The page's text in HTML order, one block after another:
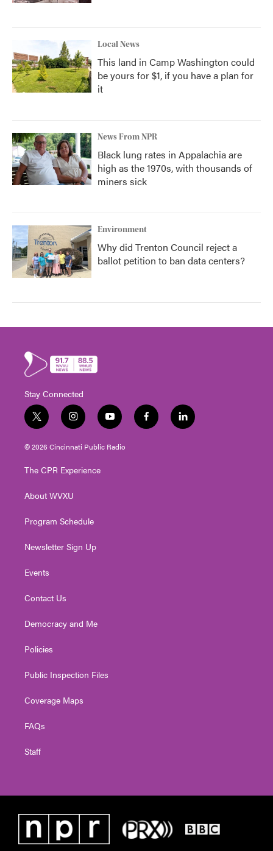
Local News
This land in Camp Washington could
be yours for $1, if you have a plan for
it
News From NPR
Black lung rates in Appalachia are
high as the 1970s, with thousands of
miners sick
Environment
Why did Trenton Council reject a
ballot petition to ban data centers?
Stay Connected
t
w
i
t
e
i
n
s
t
g
a
y
o
u
t
f
a
l
i
© 2026 Cincinnati Public Radio
The CPR Experience
About WVXU
Program Schedule
Newsletter Sign Up
Events
Contact Us
Democracy and Me
Policies
Public Inspection Files
Coverage Maps
FAQs
Staff